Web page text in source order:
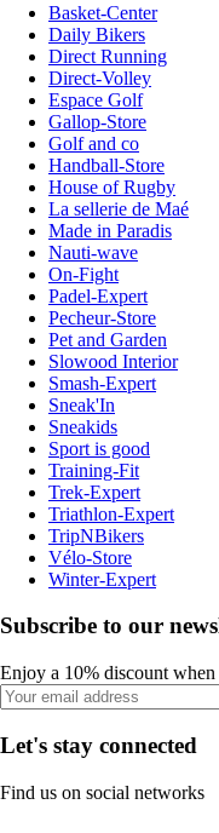
Basket-Center
Daily Bikers
Direct Running
Direct-Volley
Espace Golf
Gallop-Store
Golf and co
Handball-Store
House of Rugby
La sellerie de Maé
Made in Paradis
Nauti-wave
On-Fight
Padel-Expert
Pecheur-Store
Pet and Garden
Slowood Interior
Smash-Expert
Sneak'In
Sneakids
Sport is good
Training-Fit
Trek-Expert
Triathlon-Expert
TripNBikers
Vélo-Store
Winter-Expert
Subscribe to our
Enjoy a 10% discount
Let's stay connected
Find us on social networks